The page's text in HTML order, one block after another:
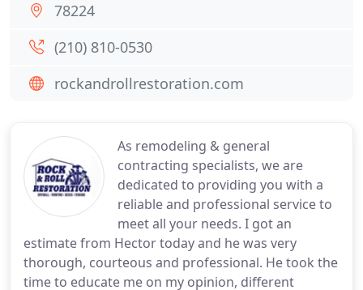
As remodeling & general
contracting specialists, we are
dedicated to providing you with a
reliable and professional service to
meet all your needs. I got an
estimate from Hector today and he was very
thorough, courteous and professional. He took the
time to educate me on my opinion, different
78224
(210) 810-0530
rockandrollrestoration.com